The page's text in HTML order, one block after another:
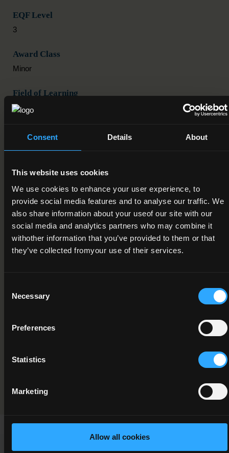
Consent Details About
This website uses cookies
We use cookies to enhance your user experience, to
provide social media features and to analyse our traffic. We
also share information about your useof our site with our
social media and analytics partners who may combine it
withother information that you’ve provided to them or that
they’ve collected fromyour use of their services.
Selection
Necessary
Preferences
Statistics
Marketing
Allow all cookies
EQF Level
3
Award Class
Minor
Field of Learning
10. Services > 1. Personal Services > 3. Hotel, restaurants
and catering
Credit Value
19-09-2016
Review Date
Deactivation Date
Under Review
Programme Validation Information